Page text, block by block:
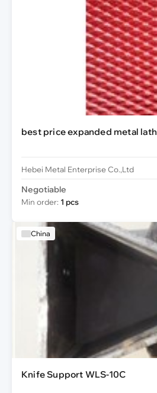
best price expanded metal lath
Hebei Metal Enterprise Co.,Ltd
Negotiable
Min order: 1 pcs
China
Knife Support WLS-10C